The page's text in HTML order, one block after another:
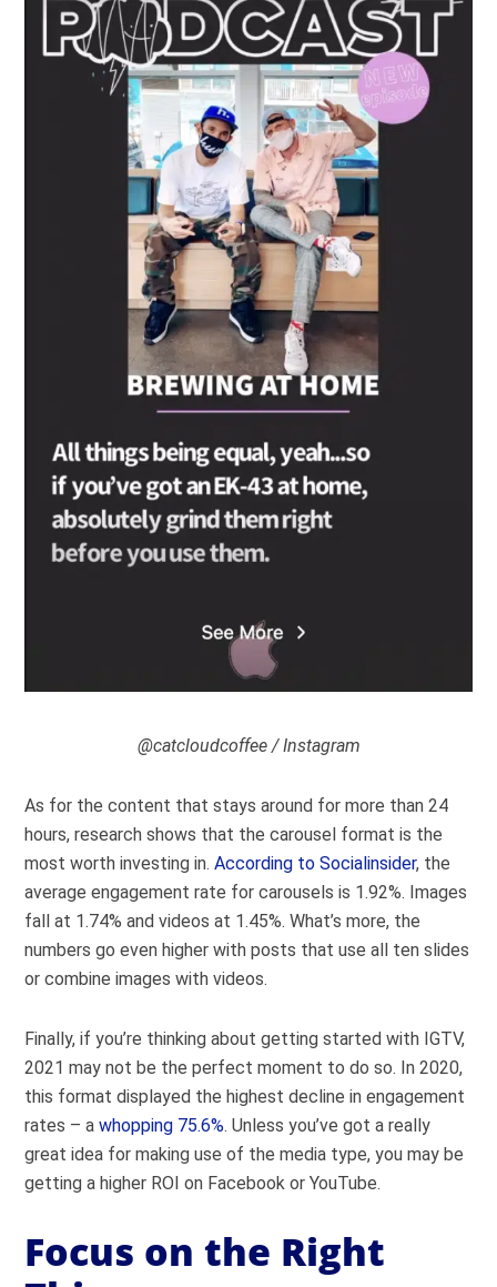
@catcloudcoffee / Instagram
As for the content that stays around for more than 24
hours, research shows that the carousel format is the
most worth investing in.According to Socialinsider, the
average engagement rate for carousels is 1.92%. Images
fall at 1.74% and videos at 1.45%. What’s more, the
numbers go even higher with posts that use all ten slides
or combine images with videos.
Finally, if you’re thinking about getting started with IGTV,
2021 may not be the perfect moment to do so. In 2020,
this format displayed the highest decline in engagement
rates – awhopping 75.6%. Unless you’ve got a really
great idea for making use of the media type, you may be
getting a higher ROI on Facebook or YouTube.
Focus on the Right